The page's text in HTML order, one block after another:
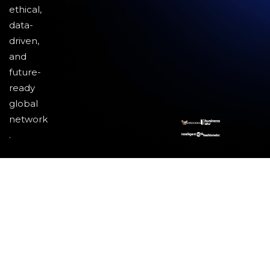
ethical,
data-
driven,
and
future-
ready
global
network
.